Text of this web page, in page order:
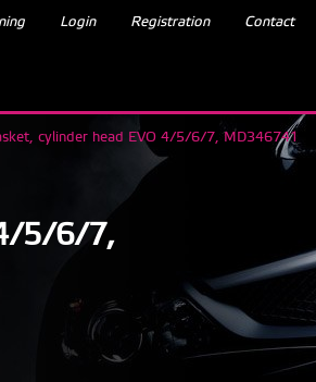
Login Registration Contact
cylinder head EVO 4/5/6/7, MD346741
4/5/6/7,